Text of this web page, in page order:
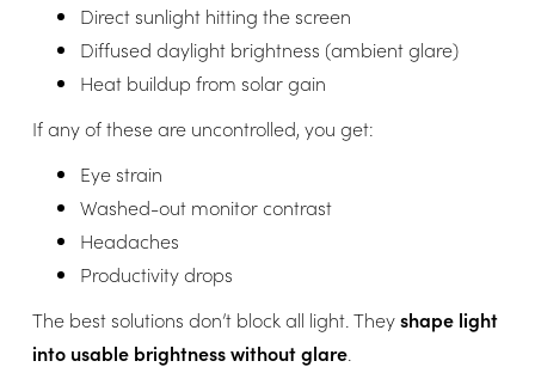
Direct sunlight hitting the screen
Diffused daylight brightness (ambient glare)
Heat buildup from solar gain
If any of these are uncontrolled, you get:
Eye strain
Washed-out monitor contrast
Headaches
Productivity drops
The best solutions don’t block all light. Theyshape light
into usable brightness without glare.